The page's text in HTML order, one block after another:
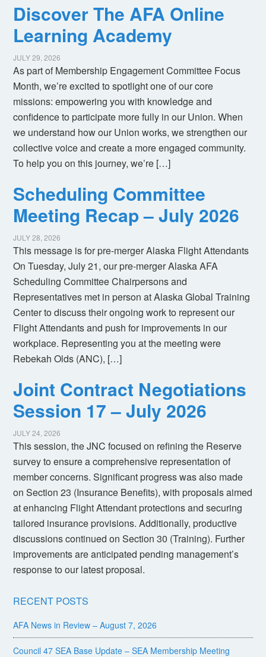
Discover The AFA Online
Learning Academy
JULY 29, 2026
As part of Membership Engagement Committee Focus
Month, we’re excited to spotlight one of our core
missions: empowering you with knowledge and
confidence to participate more fully in our Union. When
we understand how our Union works, we strengthen our
collective voice and create a more engaged community.
To help you on this journey, we’re […]
Scheduling Committee
Meeting Recap – July 2026
JULY 28, 2026
This message is for pre-merger Alaska Flight Attendants
On Tuesday, July 21, our pre-merger Alaska AFA
Scheduling Committee Chairpersons and
Representatives met in person at Alaska Global Training
Center to discuss their ongoing work to represent our
Flight Attendants and push for improvements in our
workplace. Representing you at the meeting were
Rebekah Olds (ANC), […]
Joint Contract Negotiations
Session 17 – July 2026
JULY 24, 2026
This session, the JNC focused on refining the Reserve
survey to ensure a comprehensive representation of
member concerns. Significant progress was also made
on Section 23 (Insurance Benefits), with proposals aimed
at enhancing Flight Attendant protections and securing
tailored insurance provisions. Additionally, productive
discussions continued on Section 30 (Training). Further
improvements are anticipated pending management’s
response to our latest proposal.
RECENT POSTS
AFA News in Review – August 7, 2026
Council 47 SEA Base Update – SEA Membership Meeting